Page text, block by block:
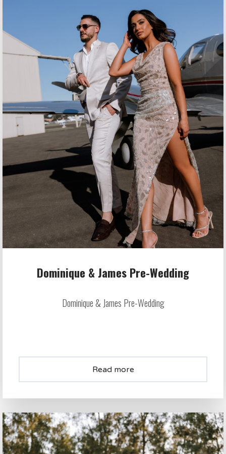
Dominique & James Pre-Wedding
Dominique & James Pre-Wedding
Read more